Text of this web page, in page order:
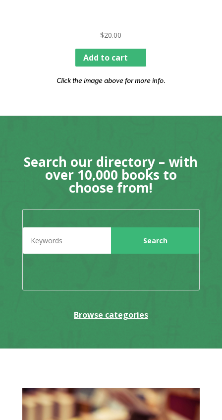
$20.00
Add to cart
Click the image above for more info.
Search our directory – with
over 10,000 books to
choose from!
Browse categories